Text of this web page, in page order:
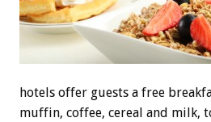
hotels offer guests a free
muffin, coffee, cereal and milk,